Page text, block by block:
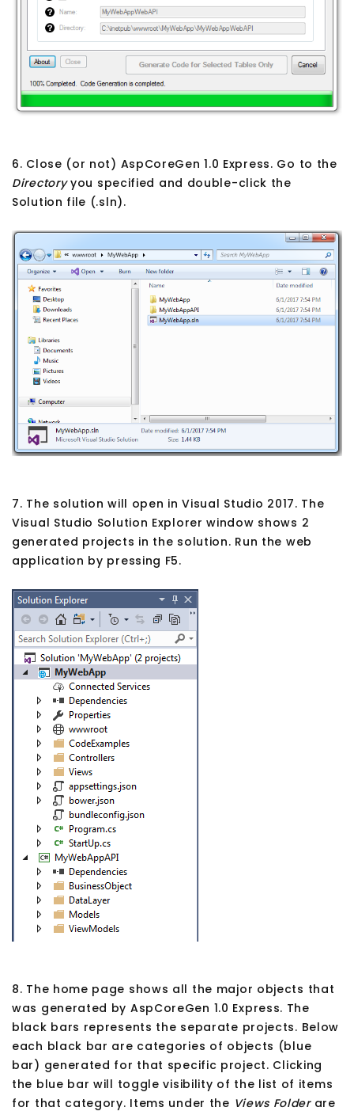
6. Close (or not) AspCoreGen 1.0 Express. Go to the
Directoryyou specified and double-click the
Solution file (.sln).
7. The solution will open in Visual Studio 2017. The
Visual Studio Solution Explorer window shows 2
generated projects in the solution. Run the web
application by pressing F5.
8. The home page shows all the major objects that
was generated by AspCoreGen 1.0 Express. The
black bars represents the separate projects. Below
each black bar are categories of objects (blue
bar) generated for that specific project. Clicking
the blue bar will toggle visibility of the list of items
for that category. Items under the Views Folderare